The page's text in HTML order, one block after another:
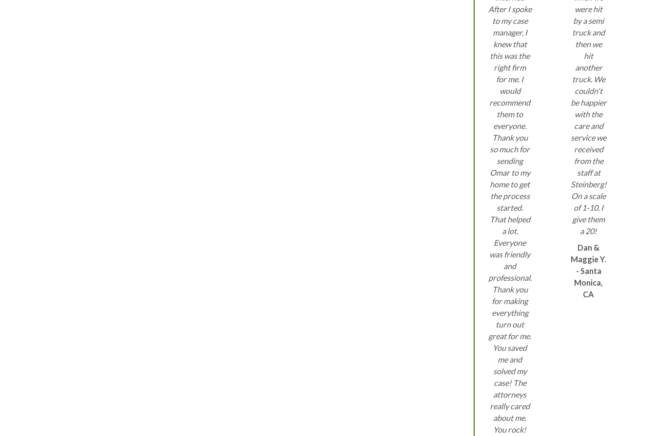
After I spoke
to my case
manager, I
knew that
this was the
right firm
for me. I
would
recommend
them to
everyone.
Thank you
so much for
sending
Omar to my
home to get
the process
started.
That helped
a lot.
Everyone
was friendly
and
professional.
Thank you
for making
everything
turn out
great for me.
You saved
me and
solved my
case! The
attorneys
really cared
about me.
You rock!
were hit
by a semi
truck and
then we
hit
another
truck. We
couldn't
be happier
with the
care and
service we
received
from the
staff at
Steinberg!
On a scale
of 1-10, I
give them
a 20!
Dan &
Maggie Y.
- Santa
Monica,
CA